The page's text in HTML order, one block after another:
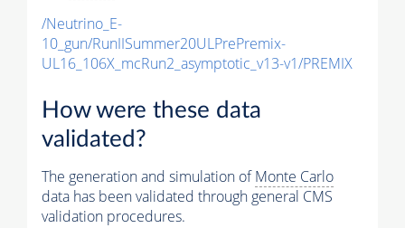
/Neutrino_E-
10_gun/RunIISummer20ULPrePremix-
UL16_106X_mcRun2_asymptotic_v13-v1/PREMIX
How were these data
validated?
The generation and simulation ofMonte Carlo
data has been validated through general CMS
validation procedures.